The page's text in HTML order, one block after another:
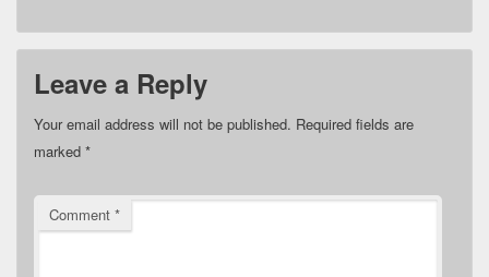
Leave a Reply
Your email address will not be published. Required fields are
marked *
Comment *